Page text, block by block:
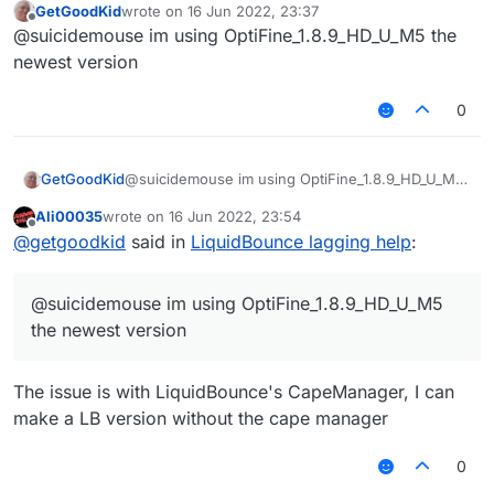
When i play with LiquidBounce my game
Offline
GetGoodKidwrote on 16 Jun 2022, 23:37
last edited by
@suicidemouse im using OptiFine_1.8.9_HD_U_M5 the
newest version
0
GetGoodKid@suicidemouse im using OptiFine_1.8.9_HD_U_M5
Offline
Ali00035wrote on 16 Jun 2022, 23:54
last edited by
@getgoodkid said in LiquidBounce lagging help:
@suicidemouse im using OptiFine_1.8.9_HD_U_M5
the newest version
The issue is with LiquidBounce's CapeManager, I can
make a LB version without the cape manager
0